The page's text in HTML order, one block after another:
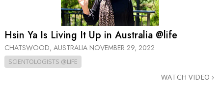
Hsin Ya Is Living It Up in Australia @life
CHATSWOOD, AUSTRALIA NOVEMBER 29, 2022
SCIENTOLOGISTS @LIFE
WATCH VIDEO